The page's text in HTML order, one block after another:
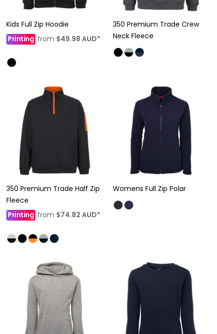
Kids Full Zip Hoodie
Printing from $49.98 AUD*
350 Premium Trade Crew
Neck Fleece
350 Premium Trade Half Zip
Fleece
Printing from $74.82 AUD*
Womens Full Zip Polar